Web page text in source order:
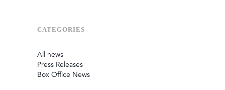
CATEGORIES
All news
Press Releases
Box Office News